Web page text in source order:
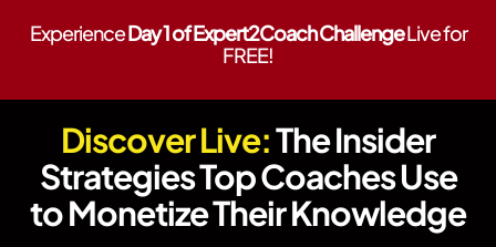
ExperienceDay 1 of Expert2Coach ChallengeLive for
FREE!
Discover Live:The Insider
Strategies Top Coaches Use
to Monetize Their Knowledge